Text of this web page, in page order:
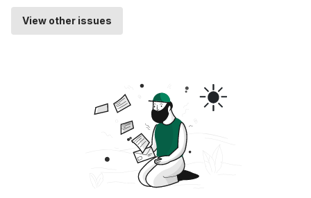
View other issues